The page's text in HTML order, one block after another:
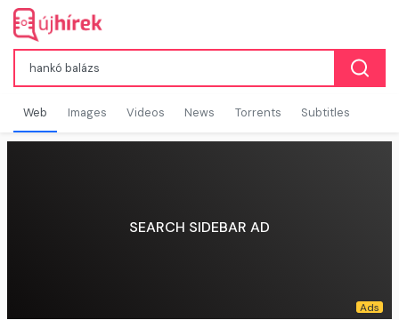
Web Images Videos News Torrents Subtitles
SEARCH SIDEBAR AD